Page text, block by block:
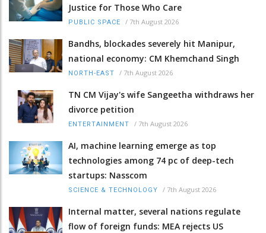
Justice for Those Who Care
PUBLIC SPACE / 7th August 2026
Bandhs, blockades severely hit Manipur,
national economy: CM Khemchand Singh
NORTH-EAST / 7th August 2026
TN CM Vijay's wife Sangeetha withdraws her
divorce petition
ENTERTAINMENT / 7th August 2026
AI, machine learning emerge as top
technologies among 74 pc of deep-tech
startups: Nasscom
SCIENCE & TECHNOLOGY / 7th August 2026
Internal matter, several nations regulate
flow of foreign funds: MEA rejects US